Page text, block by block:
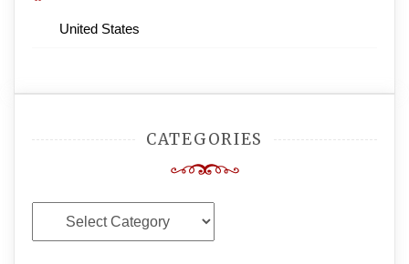
United States
CATEGORIES
Categories